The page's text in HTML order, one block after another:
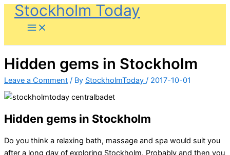
SkipStockholm Today
Hidden gems in Stockholm
Leave a Comment / By StockholmToday / 2017-10-01
Hidden gems in Stockholm
Do you think a relaxing bath, massage and spa would suit you
after a long day of exploring Stockholm. Probably and then you